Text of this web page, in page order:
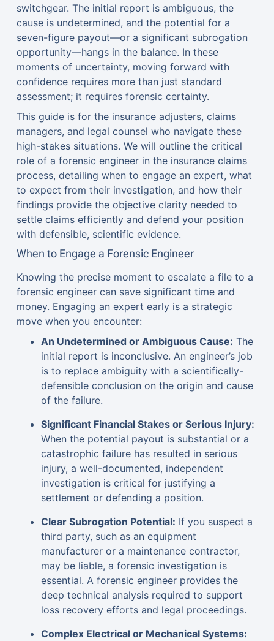
switchgear. The initial report is ambiguous, the
cause is undetermined, and the potential for a
seven-figure payout—or a significant subrogation
opportunity—hangs in the balance. In these
moments of uncertainty, moving forward with
confidence requires more than just standard
assessment; it requires forensic certainty.
This guide is for the insurance adjusters, claims
managers, and legal counsel who navigate these
high-stakes situations. We will outline the critical
role of a forensic engineer in the insurance claims
process, detailing when to engage an expert, what
to expect from their investigation, and how their
findings provide the objective clarity needed to
settle claims efficiently and defend your position
with defensible, scientific evidence.
When to Engage a Forensic Engineer
Knowing the precise moment to escalate a file to a
forensic engineer can save significant time and
money. Engaging an expert early is a strategic
move when you encounter:
An Undetermined or Ambiguous Cause: The
initial report is inconclusive. An engineer’s job
is to replace ambiguity with a scientifically-
defensible conclusion on the origin and cause
of the failure.
Significant Financial Stakes or Serious Injury:
When the potential payout is substantial or a
catastrophic failure has resulted in serious
injury, a well-documented, independent
investigation is critical for justifying a
settlement or defending a position.
Clear Subrogation Potential: If you suspect a
third party, such as an equipment
manufacturer or a maintenance contractor,
may be liable, a forensic investigation is
essential. A forensic engineer provides the
deep technical analysis required to support
loss recovery efforts and legal proceedings.
Complex Electrical or Mechanical Systems: